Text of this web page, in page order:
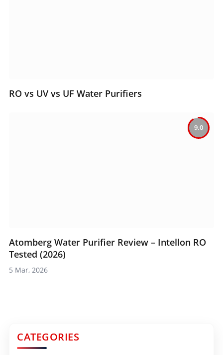
RO vs UV vs UF Water Purifiers
9.0
Atomberg Water Purifier Review – Intellon RO
Tested (2026)
5 Mar, 2026
CATEGORIES